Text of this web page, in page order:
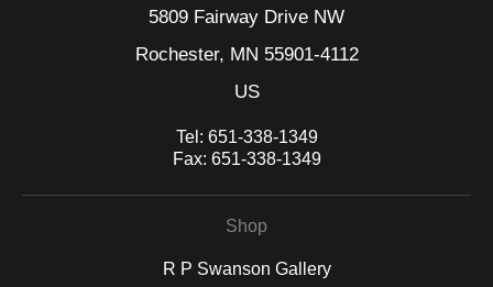
5809 Fairway Drive NW
Rochester, MN 55901-4112
US
Tel: 651-338-1349
Fax: 651-338-1349
Shop
R P Swanson Gallery